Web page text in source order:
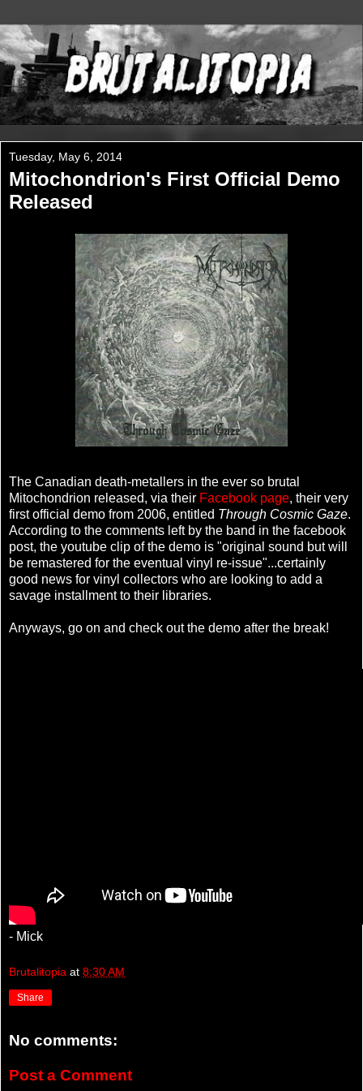
Tuesday, May 6, 2014
Mitochondrion's First Official Demo
Released
The Canadian death-metallers in the ever so brutal
Mitochondrion released, via their Facebook page, their very
first official demo from 2006, entitled Through Cosmic Gaze.
According to the comments left by the band in the facebook
post, the youtube clip of the demo is "original sound but will
be remastered for the eventual vinyl re-issue"...certainly
good news for vinyl collectors who are looking to add a
savage installment to their libraries.
Anyways, go on and check out the demo after the break!
- Mick
Brutalitopia at 8:30 AM
Share
No comments:
Post a Comment